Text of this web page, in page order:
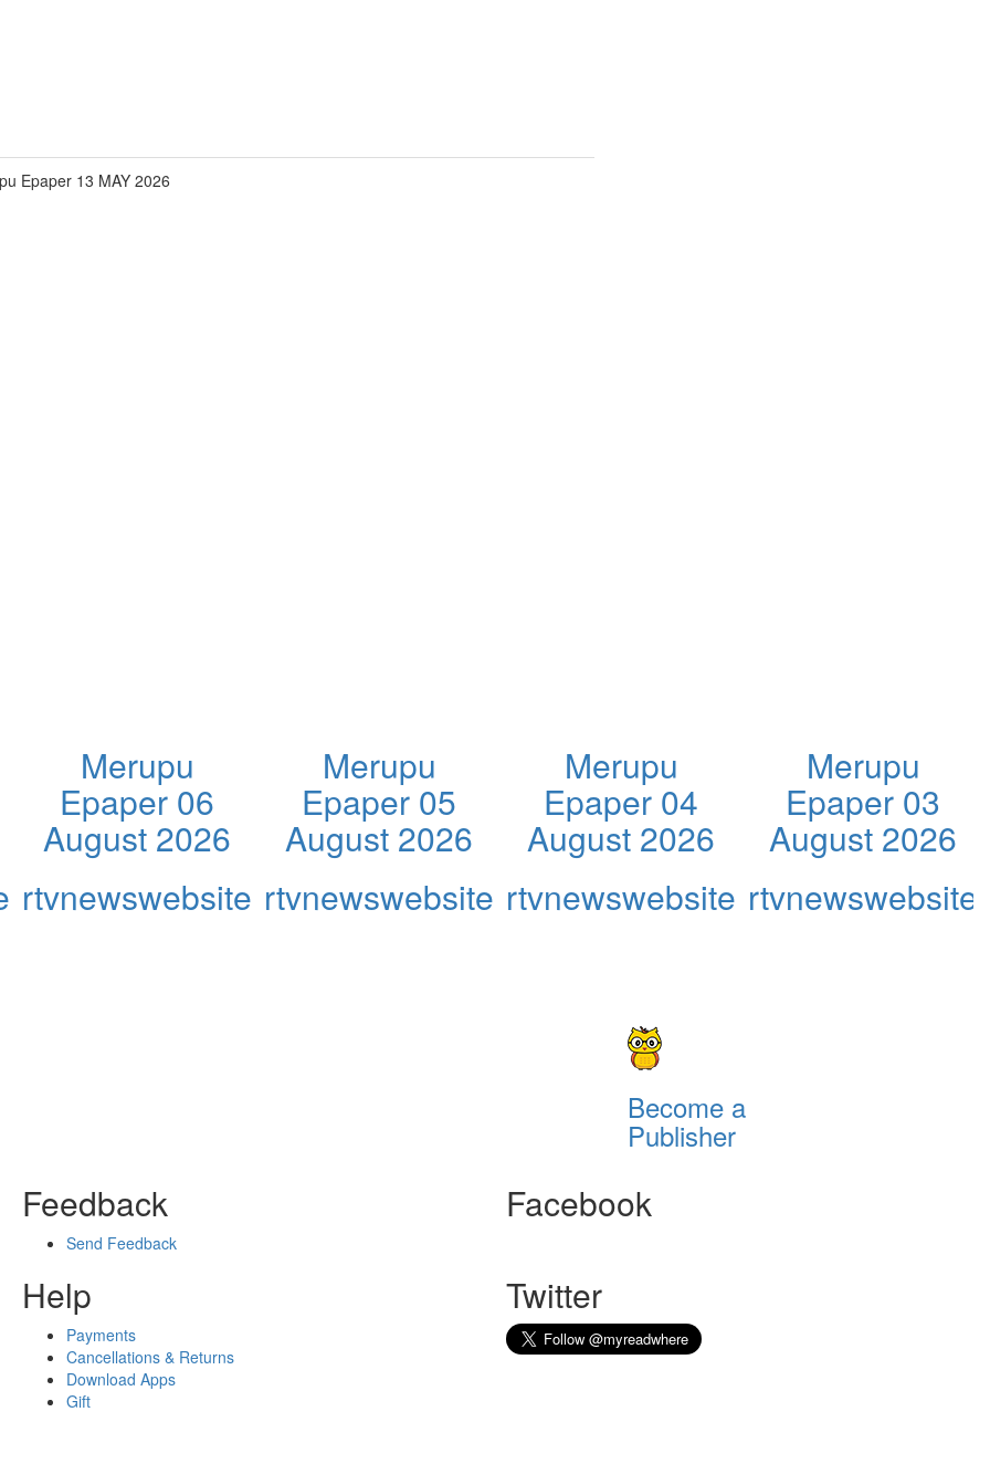
Epaper 13 MAY 2026
Merupu
Epaper 06
August 2026
rtvnewswebsite
Merupu
Epaper 05
August 2026
rtvnewswebsite
Merupu
Epaper 04
August 2026
rtvnewswebsite
Merupu
Epaper 03
August 2026
rtvnewswebsite
Become a
Publisher
Feedback
Send Feedback
Help
Payments
Cancellations & Returns
Download Apps
Gift
Facebook
Twitter